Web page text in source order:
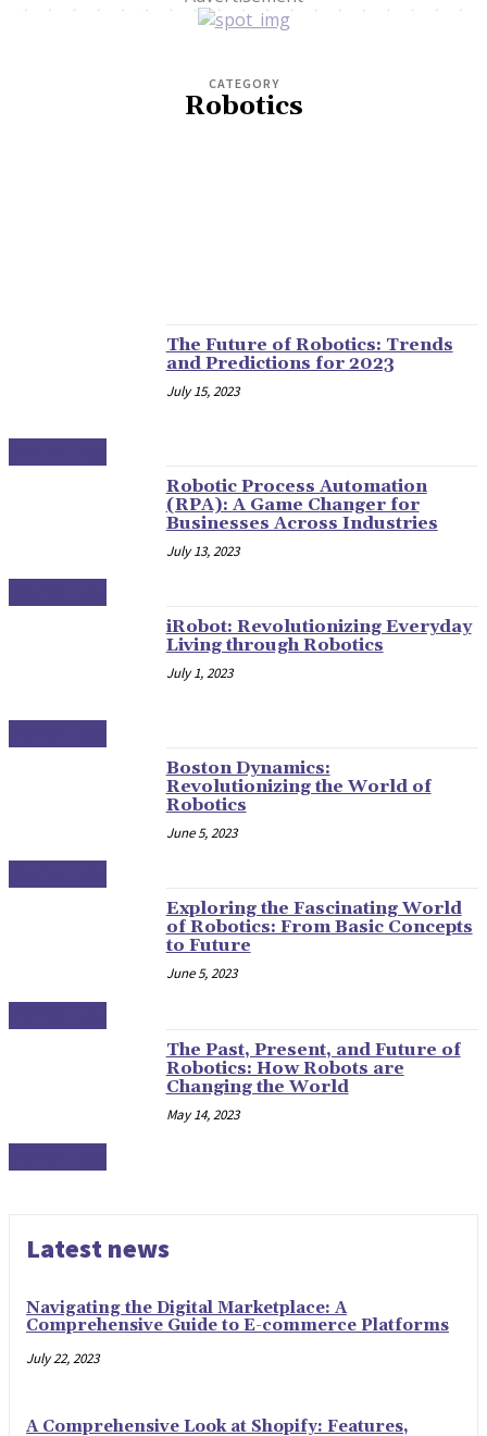
CATEGORY
Robotics
The Future of Robotics: Trends
and Predictions for 2023
July 15, 2023
Robotic Process Automation
(RPA): A Game Changer for
Businesses Across Industries
July 13, 2023
iRobot: Revolutionizing Everyday
Living through Robotics
July 1, 2023
Boston Dynamics:
Revolutionizing the World of
Robotics
June 5, 2023
Exploring the Fascinating World
of Robotics: From Basic Concepts
to Future
June 5, 2023
The Past, Present, and Future of
Robotics: How Robots are
Changing the World
May 14, 2023
Latest news
Navigating the Digital Marketplace: A
Comprehensive Guide to E-commerce Platforms
July 22, 2023
A Comprehensive Look at Shopify: Features,